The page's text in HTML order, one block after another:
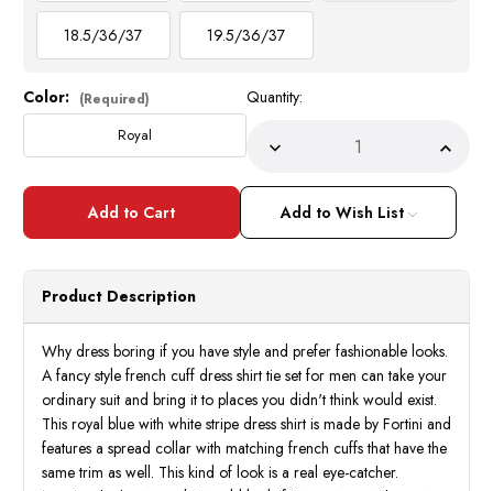
18.5/36/37 19.5/36/37
Current
Stock:
Color: (Required)
Royal
Quantity:
Decrease
ofFrench
Cuff
Shirt
Tie
Set
Men
Stripe
Fortini
FL633
of
Shirt
Tie
Set
Men
Stripe
FL633
Add to Wish List
Product Description
Why dress boring if you have style and prefer fashionable looks.
A fancy style french cuff dress shirt tie set for men can take your
ordinary suit and bring it to places you didn't think would exist.
This royal blue with white stripe dress shirt is made by Fortini and
features a spread collar with matching french cuffs that have the
same trim as well. This kind of look is a real eye-catcher.